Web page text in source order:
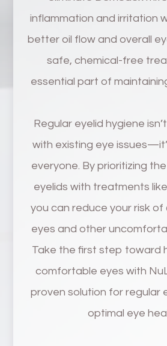
inflammation and irritation
better oil flow and overall
safe, chemical-free
essential part of
Regular eyelid hygiene
with existing eye
everyone. By prioritizing
eyelids with treatments
you can reduce your risk
eyes and other
Take the first step toward
comfortable eyes with
proven solution for regular
optimal eye